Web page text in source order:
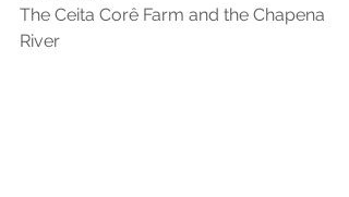
The Ceita Corê Farm and the Chapena
River